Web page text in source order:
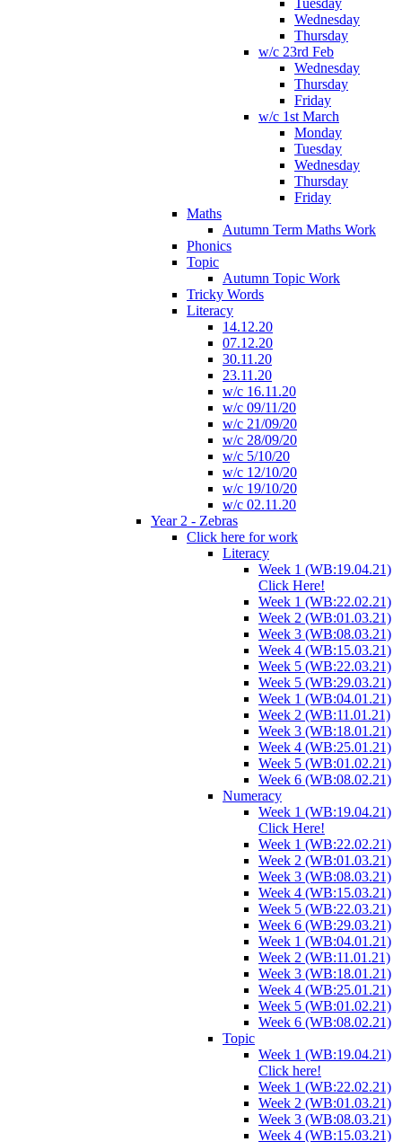
Tuesday
Wednesday
Thursday
w/c 23rd Feb
Wednesday
Thursday
Friday
w/c 1st March
Monday
Tuesday
Wednesday
Thursday
Friday
Maths
Autumn Term Maths Work
Phonics
Topic
Autumn Topic Work
Tricky Words
Literacy
14.12.20
07.12.20
30.11.20
23.11.20
w/c 16.11.20
w/c 09/11/20
w/c 21/09/20
w/c 28/09/20
w/c 5/10/20
w/c 12/10/20
w/c 19/10/20
w/c 02.11.20
Year 2 - Zebras
Click here for work
Literacy
Week 1 (WB:19.04.21)
Click Here!
Week 1 (WB:22.02.21)
Week 2 (WB:01.03.21)
Week 3 (WB:08.03.21)
Week 4 (WB:15.03.21)
Week 5 (WB:22.03.21)
Week 5 (WB:29.03.21)
Week 1 (WB:04.01.21)
Week 2 (WB:11.01.21)
Week 3 (WB:18.01.21)
Week 4 (WB:25.01.21)
Week 5 (WB:01.02.21)
Week 6 (WB:08.02.21)
Numeracy
Week 1 (WB:19.04.21)
Click Here!
Week 1 (WB:22.02.21)
Week 2 (WB:01.03.21)
Week 3 (WB:08.03.21)
Week 4 (WB:15.03.21)
Week 5 (WB:22.03.21)
Week 6 (WB:29.03.21)
Week 1 (WB:04.01.21)
Week 2 (WB:11.01.21)
Week 3 (WB:18.01.21)
Week 4 (WB:25.01.21)
Week 5 (WB:01.02.21)
Week 6 (WB:08.02.21)
Topic
Week 1 (WB:19.04.21)
Click here!
Week 1 (WB:22.02.21)
Week 2 (WB:01.03.21)
Week 3 (WB:08.03.21)
Week 4 (WB:15.03.21)